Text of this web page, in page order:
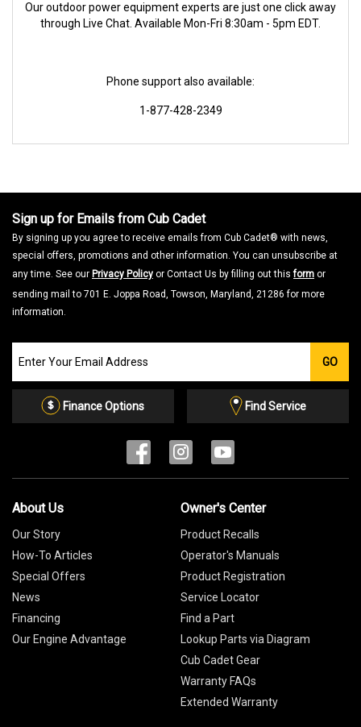
Our outdoor power equipment experts are just one click away
through Live Chat. Available Mon-Fri 8:30am - 5pm EDT.
Phone support also available:
1-877-428-2349
Sign up for Emails from Cub Cadet
By signing up you agree to receive emails from Cub Cadet® with news,
special offers, promotions and other information. You can unsubscribe at
any time. See our Privacy Policy or Contact Us by filling out thisform or
sending mail to 701 E. Joppa Road, Towson, Maryland, 21286 for more
information.
our
Email
GO
Finance Options Find Service
About Us
Our Story
How-To Articles
Special Offers
News
Financing
Our Engine Advantage
Owner's Center
Product Recalls
Operator's Manuals
Product Registration
Service Locator
Find a Part
Lookup Parts via Diagram
Cub Cadet Gear
Warranty FAQs
Extended Warranty